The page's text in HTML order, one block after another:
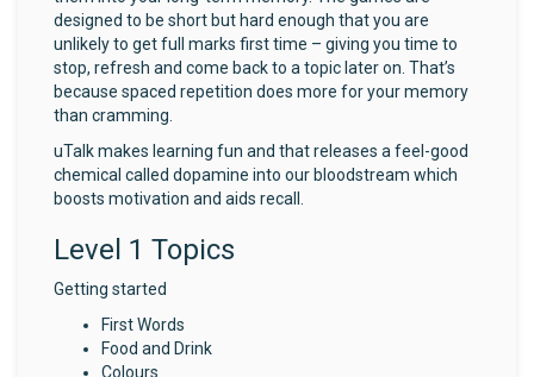
designed to be short but hard enough that you are
unlikely to get full marks first time – giving you time to
stop, refresh and come back to a topic later on. That’s
because spaced repetition does more for your memory
than cramming.
uTalk makes learning fun and that releases a feel-good
chemical called dopamine into our bloodstream which
boosts motivation and aids recall.
Level 1 Topics
Getting started
First Words
Food and Drink
Colours